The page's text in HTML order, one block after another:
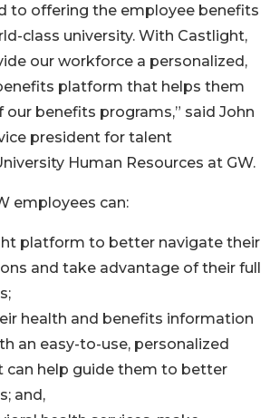
to offering the employee benefits
class university. With Castlight,
our workforce a personalized,
platform that helps them
benefits programs,” said John
president for talent
Human Resources at GW.
employees can:
platform to better navigate their
and take advantage of their full
health and benefits information
an easy-to-use, personalized
can help guide them to better
and,